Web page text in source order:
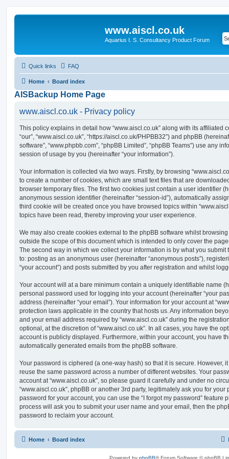
www.aiscl.co.uk
Aquarius I. S. Consultancy Product Forum
Quick links FAQ
Home Board index
AISBackup Home Page
www.aiscl.co.uk - Privacy policy
This policy explains in detail how “www.aiscl.co.uk” along with its affiliated
“our”, “www.aiscl.co.uk”, “https://aiscl.co.uk/PHPBB32”) and phpBB
software”, “www.phpbb.com”, “phpBB Limited”, “phpBB Teams”) use any
session of usage by you (hereinafter “your information”).
Your information is collected via two ways. Firstly, by browsing
to create a number of cookies, which are small text files that are
browser temporary files. The first two cookies just contain a user identifier
anonymous session identifier (hereinafter “session-id”), automatically
third cookie will be created once you have browsed topics within
topics have been read, thereby improving your user experience.
We may also create cookies external to the phpBB software whilst
outside the scope of this document which is intended to only cover the
The second way in which we collect your information is by what you submit
to: posting as an anonymous user (hereinafter “anonymous posts”),
“your account”) and posts submitted by you after registration and whilst
Your account will at a bare minimum contain a uniquely identifiable name
personal password used for logging into your account (hereinafter “your
address (hereinafter “your email”). Your information for your account at
protection laws applicable in the country that hosts us. Any information
and your email address required by “www.aiscl.co.uk” during the
optional, at the discretion of “www.aiscl.co.uk”. In all cases, you have the
account is publicly displayed. Furthermore, within your account, you have
automatically generated emails from the phpBB software.
Your password is ciphered (a one-way hash) so that it is secure. However,
reuse the same password across a number of different websites. Your
account at “www.aiscl.co.uk”, so please guard it carefully and under no
“www.aiscl.co.uk”, phpBB or another 3rd party, legitimately ask you for
password for your account, you can use the “I forgot my password” feature
process will ask you to submit your user name and your email, then the
password to reclaim your account.
Home Board index
Powered by phpBB® Forum Software © phpBB